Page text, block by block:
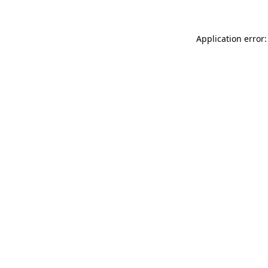
Application